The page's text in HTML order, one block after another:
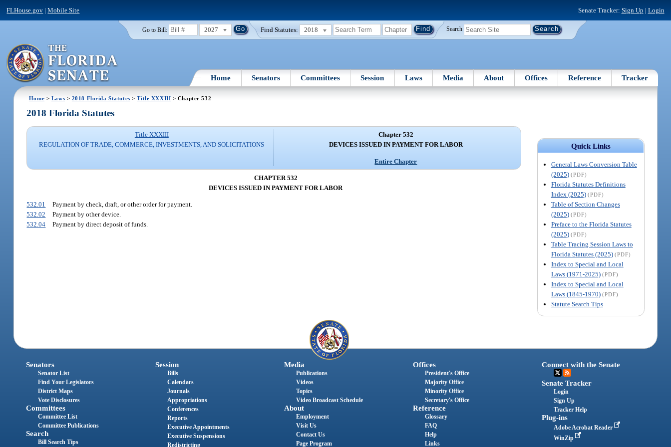
FLHouse.gov |Mobile Site Senate Tracker: Sign Up | Login
Go to Bill: 2027 Find Statutes: 2018 Search
Home Senators Committees Session Laws Media About Offices Reference Tracker
Home > Laws > 2018 Florida Statutes >Title XXXIII > Chapter 532
Quick Links
General Laws Conversion Table
(2025) (PDF)
Florida Statutes Definitions
Index (2025) (PDF)
Table of Section Changes
(2025) (PDF)
Preface to the Florida Statutes
(2025) (PDF)
Table Tracing Session Laws to
Florida Statutes (2025) (PDF)
Index to Special and Local
Laws (1971-2025) (PDF)
Index to Special and Local
Laws (1845-1970) (PDF)
Statute Search Tips
2018 Florida Statutes
Title XXXIII
REGULATION OF TRADE, COMMERCE, INVESTMENTS, AND SOLICITATIONS
Chapter 532
DEVICES ISSUED IN PAYMENT FOR LABOR
Entire Chapter
CHAPTER 532
DEVICES ISSUED IN PAYMENT FOR LABOR
532.01
Payment by check, draft, or other order for payment.
532.02
Payment by other device.
532.04
Payment by direct deposit of funds.
Senators
Senator List
Find Your Legislators
District Maps
Vote Disclosures
Committees
Committee List
Committee Publications
Search
Bill Search Tips
Session
Bills
Calendars
Journals
Appropriations
Conferences
Reports
Executive Appointments
Executive Suspensions
Redistricting
Media
Publications
Videos
Topics
Video Broadcast Schedule
About
Employment
Visit Us
Contact Us
Page Program
Offices
President's Office
Majority Office
Minority Office
Secretary's Office
Reference
Glossary
FAQ
Help
Links
Connect with the Senate
Senate Tracker
Login
Sign Up
Tracker Help
Plug-ins
Adobe Acrobat Reader
WinZip